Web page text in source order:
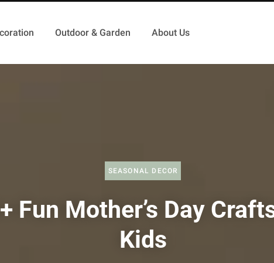
Outdoor & Garden About Us
SEASONAL DECOR
Fun Mother’s Day
Kids